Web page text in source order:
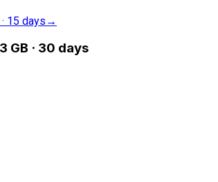
15 days →
GB · 30 days